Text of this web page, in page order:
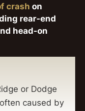
crash on
rear-end
head-on
or Dodge
caused by